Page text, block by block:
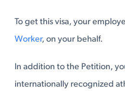
To get this visa, your
Worker, on your behalf.
In addition to the Petition,
internationally recognized